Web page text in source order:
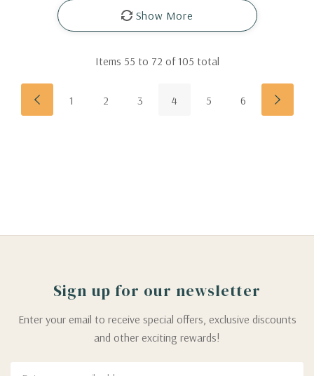
Show More
Items 55 to 72 of105 total
1 2 3 4 5 6
Sign up for our newsletter
Enter your email to receive special offers, exclusive discounts
and other exciting rewards!